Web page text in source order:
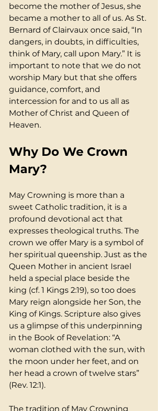
become the mother of Jesus, she
became a mother to all of us. As St.
Bernard of Clairvaux once said, “In
dangers, in doubts, in difficulties,
think of Mary, call upon Mary.” It is
important to note that we do not
worship Mary but that she offers
guidance, comfort, and
intercession for and to us all as
Mother of Christ and Queen of
Heaven.
Why Do We Crown
Mary?
May Crowning is more than a
sweet Catholic tradition, it is a
profound devotional act that
expresses theological truths. The
crown we offer Mary is a symbol of
her spiritual queenship. Just as the
Queen Mother in ancient Israel
held a special place beside the
king (cf. 1 Kings 2:19), so too does
Mary reign alongside her Son, the
King of Kings. Scripture also gives
us a glimpse of this underpinning
in the Book of Revelation: “A
woman clothed with the sun, with
the moon under her feet, and on
her head a crown of twelve stars”
(Rev. 12:1).
The tradition of May Crowning